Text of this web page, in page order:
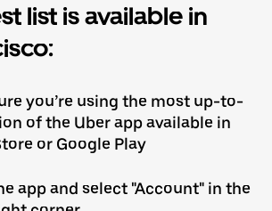
list is available in
you’re using the most up-to-
of the Uber app available in
or Google Play
app and select "Account" in the